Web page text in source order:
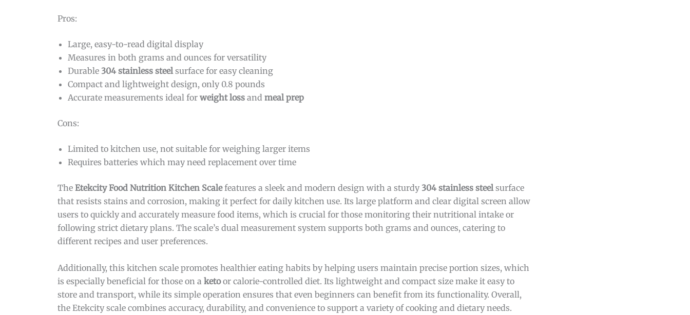
Pros:
Large, easy-to-read digital display
Measures in both grams and ounces for versatility
Durable 304 stainless steelsurface for easy cleaning
Compact and lightweight design, only 0.8 pounds
Accurate measurements ideal for weight loss and meal prep
Cons:
Limited to kitchen use, not suitable for weighing larger items
Requires batteries which may need replacement over time
The Etekcity Food Nutrition Kitchen Scalefeatures a sleek and modern design with a sturdy 304 stainless steelsurface
that resists stains and corrosion, making it perfect for daily kitchen use. Its large platform and clear digital screen allow
users to quickly and accurately measure food items, which is crucial for those monitoring their nutritional intake or
following strict dietary plans. The scale’s dual measurement system supports both grams and ounces, catering to
different recipes and user preferences.
Additionally, this kitchen scale promotes healthier eating habits by helping users maintain precise portion sizes, which
is especially beneficial for those on a ketoor calorie-controlled diet. Its lightweight and compact size make it easy to
store and transport, while its simple operation ensures that even beginners can benefit from its functionality. Overall,
the Etekcity scale combines accuracy, durability, and convenience to support a variety of cooking and dietary needs.